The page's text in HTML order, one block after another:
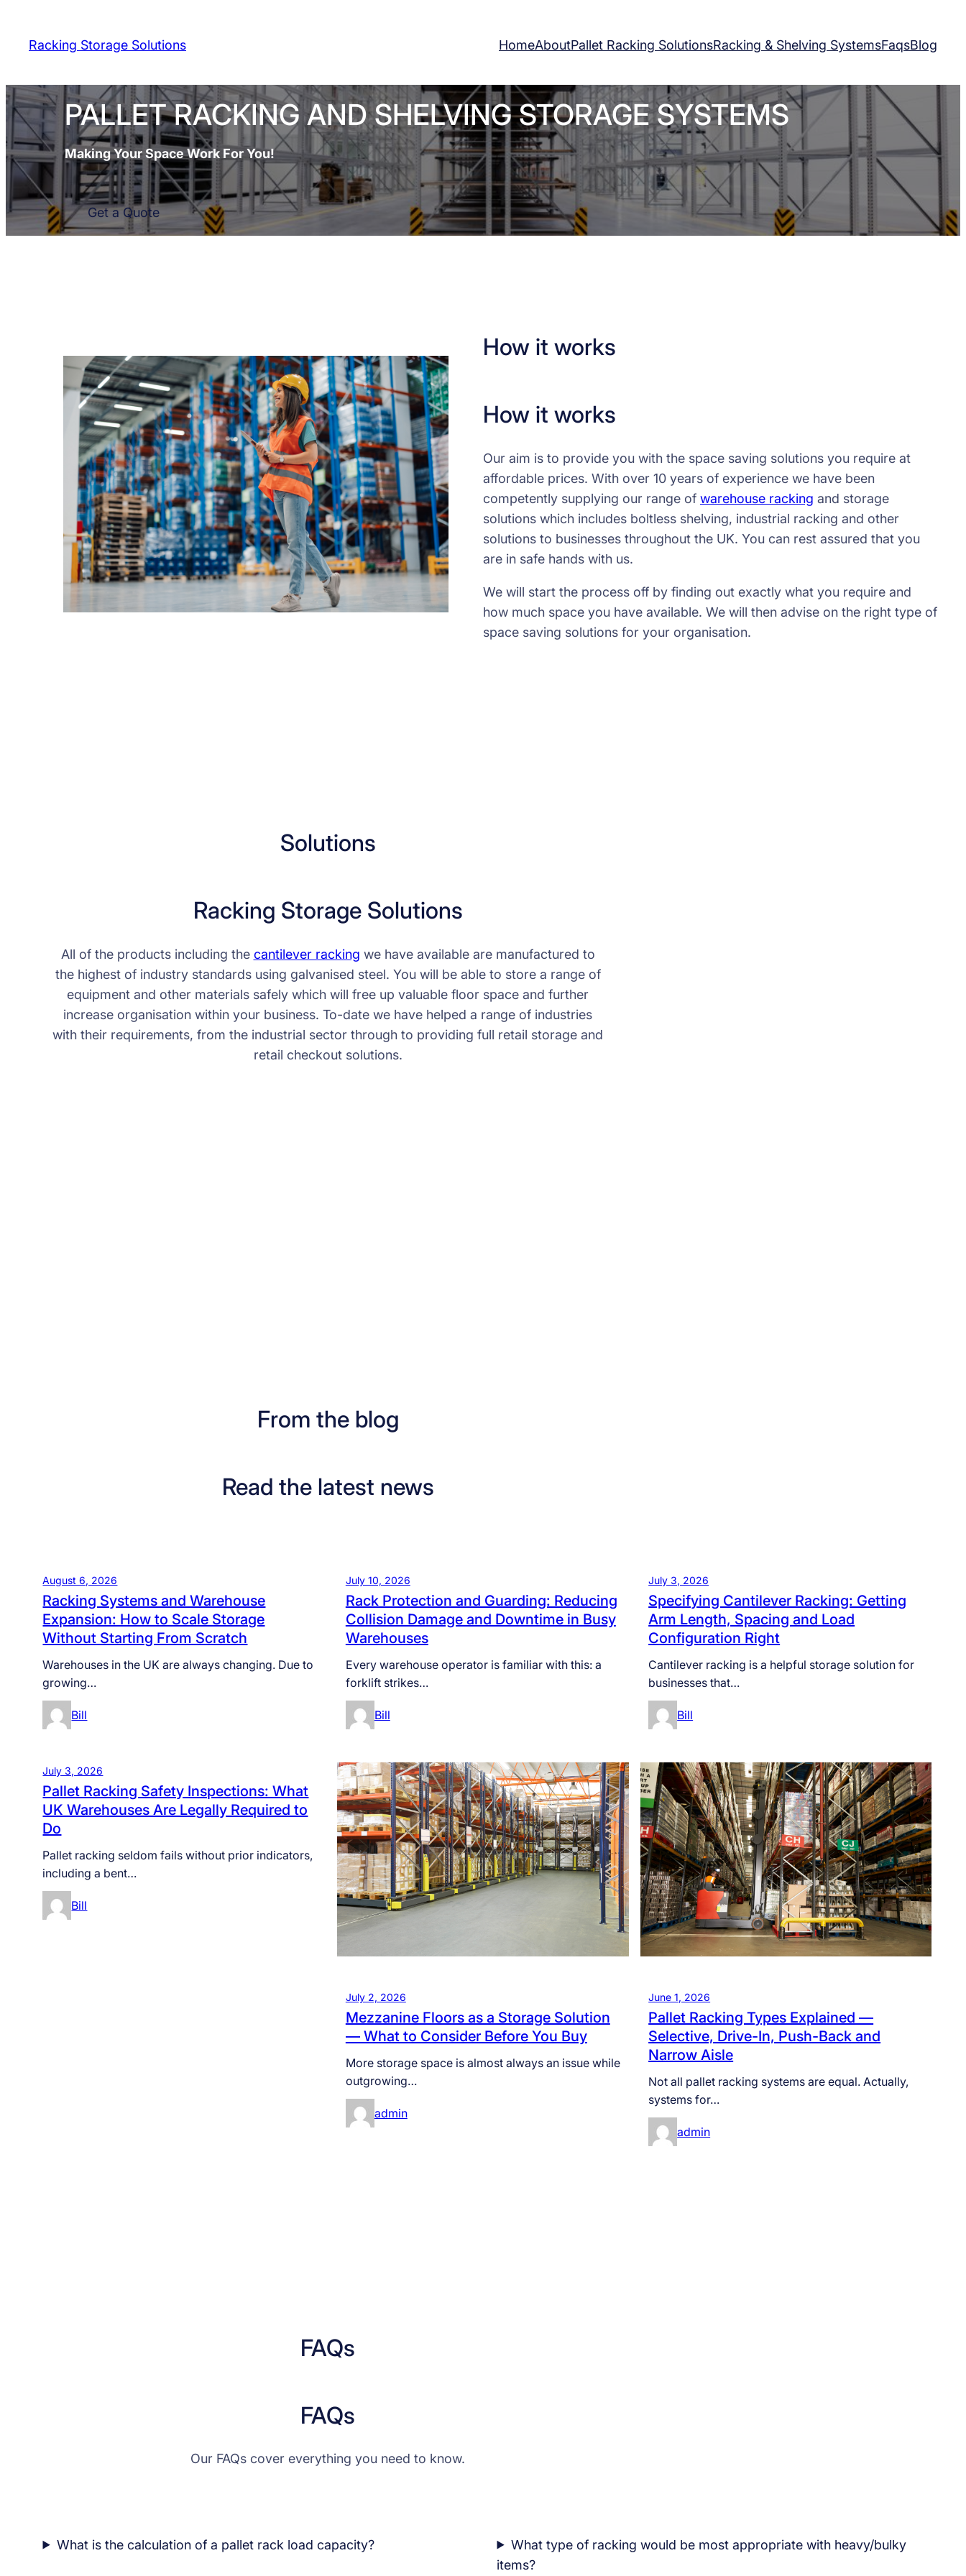
content
Racking Storage Solutions HomeAboutPallet Racking SolutionsRacking & Shelving SystemsFaqsBlog
PALLET RACKING AND SHELVING STORAGE SYSTEMS
Making Your Space Work For You!
Get a Quote
How it works
How it works
Our aim is to provide you with the space saving solutions you require at
affordable prices. With over 10 years of experience we have been
competently supplying our range of warehouse racking and storage
solutions which includes boltless shelving, industrial racking and other
solutions to businesses throughout the UK. You can rest assured that you
are in safe hands with us.
We will start the process off by finding out exactly what you require and
how much space you have available. We will then advise on the right type of
space saving solutions for your organisation.
Solutions
Racking Storage Solutions
All of the products including the cantilever racking we have available are manufactured to
the highest of industry standards using galvanised steel. You will be able to store a range of
equipment and other materials safely which will free up valuable floor space and further
increase organisation within your business. To-date we have helped a range of industries
with their requirements, from the industrial sector through to providing full retail storage and
retail checkout solutions.
From the blog
Read the latest news
August 6, 2026
Racking Systems and Warehouse
Expansion: How to Scale Storage
Without Starting From Scratch
Warehouses in the UK are always changing. Due to
growing…
Bill
July 10, 2026
Rack Protection and Guarding: Reducing
Collision Damage and Downtime in Busy
Warehouses
Every warehouse operator is familiar with this: a
forklift strikes…
Bill
July 3, 2026
Specifying Cantilever Racking: Getting
Arm Length, Spacing and Load
Configuration Right
Cantilever racking is a helpful storage solution for
businesses that…
Bill
July 3, 2026
Pallet Racking Safety Inspections: What
UK Warehouses Are Legally Required to
Do
Pallet racking seldom fails without prior indicators,
including a bent…
Bill
July 2, 2026
Mezzanine Floors as a Storage Solution
— What to Consider Before You Buy
More storage space is almost always an issue while
outgrowing…
admin
June 1, 2026
Pallet Racking Types Explained —
Selective, Drive-In, Push-Back and
Narrow Aisle
Not all pallet racking systems are equal. Actually,
systems for…
admin
FAQs
FAQs
Our FAQs cover everything you need to know.
What is the calculation of a pallet rack load capacity?
What type of racking would be most appropriate with heavy/bulky
items?